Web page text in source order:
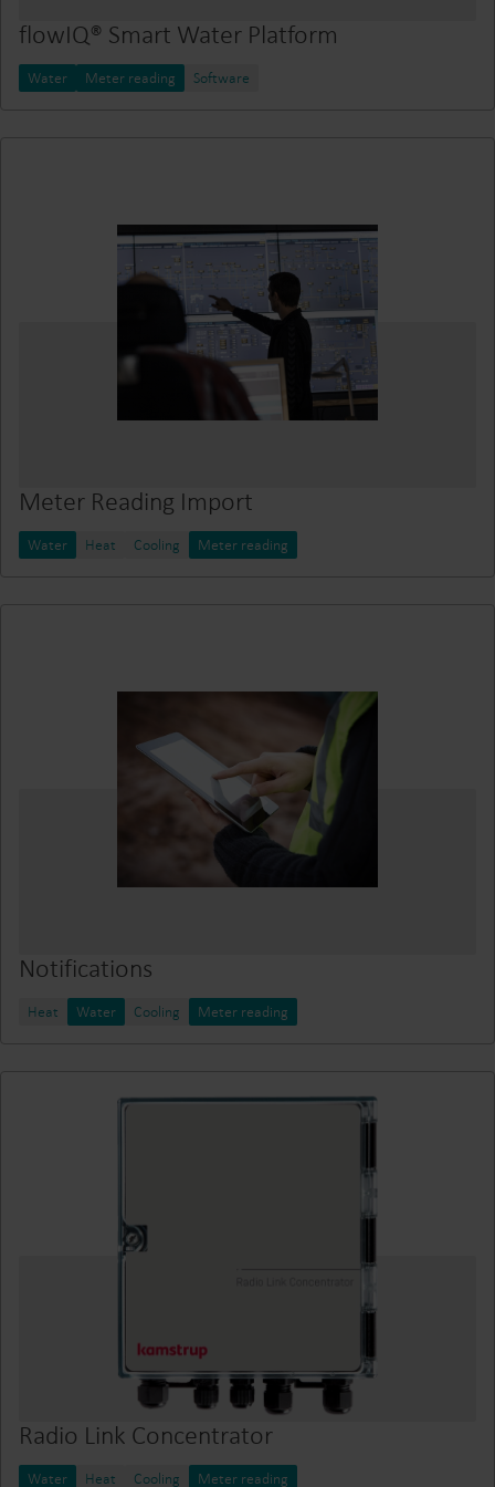
flowIQ® Smart Water Platform
Water Meter reading Software
Meter Reading Import
Water Heat Cooling Meter reading
Notifications
Heat Water Cooling Meter reading
Radio Link Concentrator
Water Heat Cooling Meter reading